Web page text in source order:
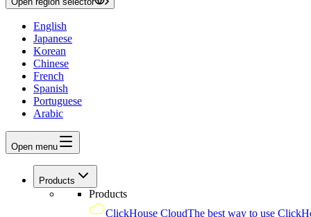
English
Japanese
Korean
Chinese
French
Spanish
Portuguese
Arabic
Open menu
Products
Products
ClickHouse CloudThe best way to use